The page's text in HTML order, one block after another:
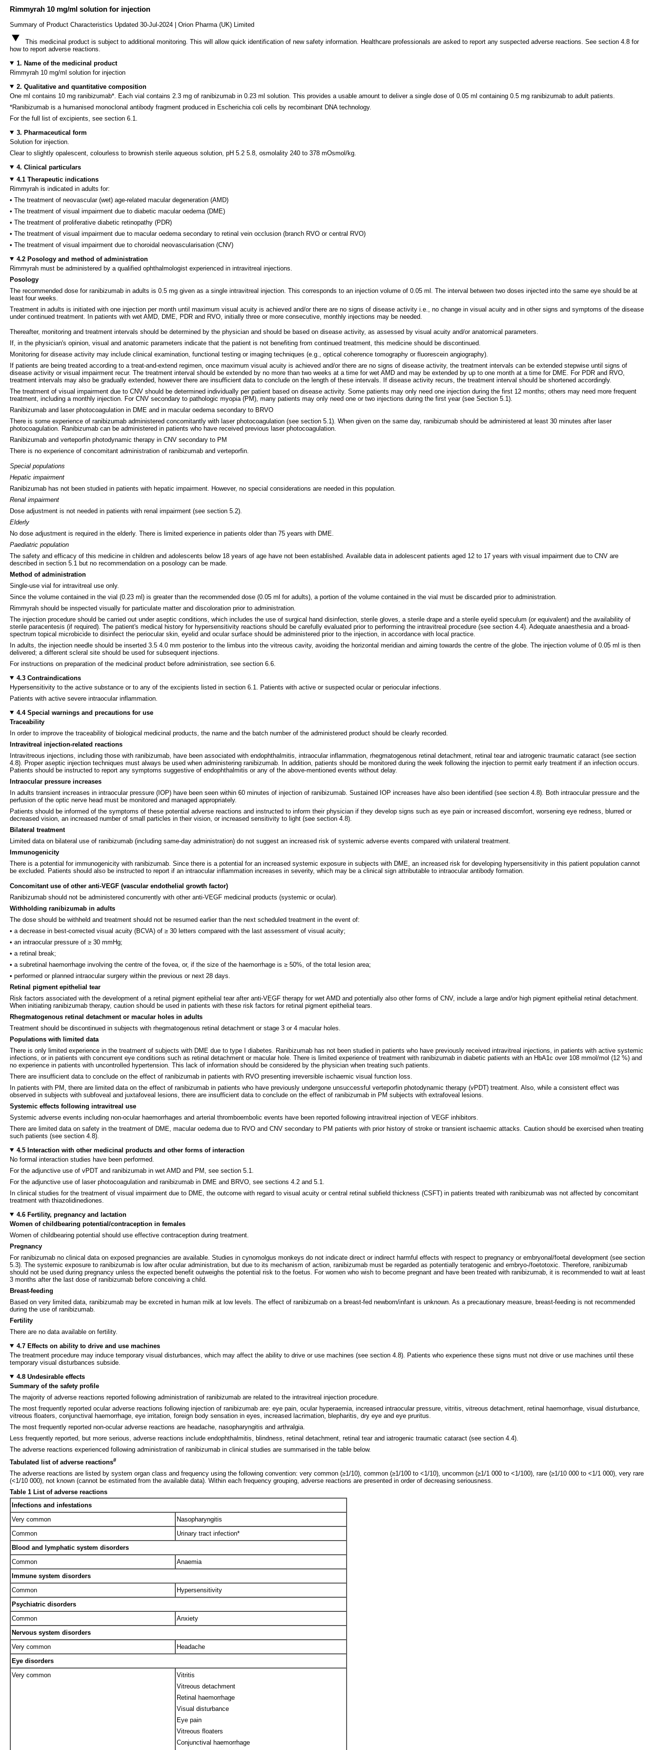
Rimmyrah 10 mg/ml solution for injection
Summary of Product Characteristics Updated 30-Jul-2024 | Orion Pharma (UK) Limited
This medicinal product is subject to additional monitoring. This will allow quick identification of new safety information. Healthcare professionals are asked to report any suspected adverse reactions. See section 4.8 for
how to report adverse reactions.
1. Name of the medicinal product
Rimmyrah 10 mg/ml solution for injection
2. Qualitative and quantitative composition
One ml contains 10 mg ranibizumab*. Each vial contains 2.3 mg of ranibizumab in 0.23 ml solution. This provides a usable amount to deliver a single dose of 0.05 ml containing 0.5 mg ranibizumab to adult patients.
*Ranibizumab is a humanised monoclonal antibody fragment produced in Escherichia coli cells by recombinant DNA technology.
For the full list of excipients, see section 6.1.
3. Pharmaceutical form
Solution for injection.
Clear to slightly opalescent, colourless to brownish sterile aqueous solution, pH 5.2 5.8, osmolality 240 to 378 mOsmol/kg.
4. Clinical particulars
4.1 Therapeutic indications
Rimmyrah is indicated in adults for:
• The treatment of neovascular (wet) age-related macular degeneration (AMD)
• The treatment of visual impairment due to diabetic macular oedema (DME)
• The treatment of proliferative diabetic retinopathy (PDR)
• The treatment of visual impairment due to macular oedema secondary to retinal vein occlusion (branch RVO or central RVO)
• The treatment of visual impairment due to choroidal neovascularisation (CNV)
4.2 Posology and method of administration
Rimmyrah must be administered by a qualified ophthalmologist experienced in intravitreal injections.
Posology
The recommended dose for ranibizumab in adults is 0.5 mg given as a single intravitreal injection. This corresponds to an injection volume of 0.05 ml. The interval between two doses injected into the same eye should be at
least four weeks.
Treatment in adults is initiated with one injection per month until maximum visual acuity is achieved and/or there are no signs of disease activity i.e., no change in visual acuity and in other signs and symptoms of the disease
under continued treatment. In patients with wet AMD, DME, PDR and RVO, initially three or more consecutive, monthly injections may be needed.
Thereafter, monitoring and treatment intervals should be determined by the physician and should be based on disease activity, as assessed by visual acuity and/or anatomical parameters.
If, in the physician's opinion, visual and anatomic parameters indicate that the patient is not benefiting from continued treatment, this medicine should be discontinued.
Monitoring for disease activity may include clinical examination, functional testing or imaging techniques (e.g., optical coherence tomography or fluorescein angiography).
If patients are being treated according to a treat-and-extend regimen, once maximum visual acuity is achieved and/or there are no signs of disease activity, the treatment intervals can be extended stepwise until signs of
disease activity or visual impairment recur. The treatment interval should be extended by no more than two weeks at a time for wet AMD and may be extended by up to one month at a time for DME. For PDR and RVO,
treatment intervals may also be gradually extended, however there are insufficient data to conclude on the length of these intervals. If disease activity recurs, the treatment interval should be shortened accordingly.
The treatment of visual impairment due to CNV should be determined individually per patient based on disease activity. Some patients may only need one injection during the first 12 months; others may need more frequent
treatment, including a monthly injection. For CNV secondary to pathologic myopia (PM), many patients may only need one or two injections during the first year (see Section 5.1).
Ranibizumab and laser photocoagulation in DME and in macular oedema secondary to BRVO
There is some experience of ranibizumab administered concomitantly with laser photocoagulation (see section 5.1). When given on the same day, ranibizumab should be administered at least 30 minutes after laser
photocoagulation. Ranibizumab can be administered in patients who have received previous laser photocoagulation.
Ranibizumab and verteporfin photodynamic therapy in CNV secondary to PM
There is no experience of concomitant administration of ranibizumab and verteporfin.
Special populations
Hepatic impairment
Ranibizumab has not been studied in patients with hepatic impairment. However, no special considerations are needed in this population.
Renal impairment
Dose adjustment is not needed in patients with renal impairment (see section 5.2).
Elderly
No dose adjustment is required in the elderly. There is limited experience in patients older than 75 years with DME.
Paediatric population
The safety and efficacy of this medicine in children and adolescents below 18 years of age have not been established. Available data in adolescent patients aged 12 to 17 years with visual impairment due to CNV are
described in section 5.1 but no recommendation on a posology can be made.
Method of administration
Single-use vial for intravitreal use only.
Since the volume contained in the vial (0.23 ml) is greater than the recommended dose (0.05 ml for adults), a portion of the volume contained in the vial must be discarded prior to administration.
Rimmyrah should be inspected visually for particulate matter and discoloration prior to administration.
The injection procedure should be carried out under aseptic conditions, which includes the use of surgical hand disinfection, sterile gloves, a sterile drape and a sterile eyelid speculum (or equivalent) and the availability of
sterile paracentesis (if required). The patient's medical history for hypersensitivity reactions should be carefully evaluated prior to performing the intravitreal procedure (see section 4.4). Adequate anaesthesia and a broad-
spectrum topical microbicide to disinfect the periocular skin, eyelid and ocular surface should be administered prior to the injection, in accordance with local practice.
In adults, the injection needle should be inserted 3.5 4.0 mm posterior to the limbus into the vitreous cavity, avoiding the horizontal meridian and aiming towards the centre of the globe. The injection volume of 0.05 ml is then
delivered; a different scleral site should be used for subsequent injections.
For instructions on preparation of the medicinal product before administration, see section 6.6.
4.3 Contraindications
Hypersensitivity to the active substance or to any of the excipients listed in section 6.1. Patients with active or suspected ocular or periocular infections.
Patients with active severe intraocular inflammation.
4.4 Special warnings and precautions for use
Traceability
In order to improve the traceability of biological medicinal products, the name and the batch number of the administered product should be clearly recorded.
Intravitreal injection-related reactions
Intravitreous injections, including those with ranibizumab, have been associated with endophthalmitis, intraocular inflammation, rhegmatogenous retinal detachment, retinal tear and iatrogenic traumatic cataract (see section
4.8). Proper aseptic injection techniques must always be used when administering ranibizumab. In addition, patients should be monitored during the week following the injection to permit early treatment if an infection occurs.
Patients should be instructed to report any symptoms suggestive of endophthalmitis or any of the above-mentioned events without delay.
Intraocular pressure increases
In adults transient increases in intraocular pressure (IOP) have been seen within 60 minutes of injection of ranibizumab. Sustained IOP increases have also been identified (see section 4.8). Both intraocular pressure and the
perfusion of the optic nerve head must be monitored and managed appropriately.
Patients should be informed of the symptoms of these potential adverse reactions and instructed to inform their physician if they develop signs such as eye pain or increased discomfort, worsening eye redness, blurred or
decreased vision, an increased number of small particles in their vision, or increased sensitivity to light (see section 4.8).
Bilateral treatment
Limited data on bilateral use of ranibizumab (including same-day administration) do not suggest an increased risk of systemic adverse events compared with unilateral treatment.
Immunogenicity
There is a potential for immunogenicity with ranibizumab. Since there is a potential for an increased systemic exposure in subjects with DME, an increased risk for developing hypersensitivity in this patient population cannot
be excluded. Patients should also be instructed to report if an intraocular inflammation increases in severity, which may be a clinical sign attributable to intraocular antibody formation.
Concomitant use of other anti-VEGF (vascular endothelial growth factor)
Ranibizumab should not be administered concurrently with other anti-VEGF medicinal products (systemic or ocular).
Withholding ranibizumab in adults
The dose should be withheld and treatment should not be resumed earlier than the next scheduled treatment in the event of:
• a decrease in best-corrected visual acuity (BCVA) of ≥ 30 letters compared with the last assessment of visual acuity;
• an intraocular pressure of ≥ 30 mmHg;
• a retinal break;
• a subretinal haemorrhage involving the centre of the fovea, or, if the size of the haemorrhage is ≥ 50%, of the total lesion area;
• performed or planned intraocular surgery within the previous or next 28 days.
Retinal pigment epithelial tear
Risk factors associated with the development of a retinal pigment epithelial tear after anti-VEGF therapy for wet AMD and potentially also other forms of CNV, include a large and/or high pigment epithelial retinal detachment.
When initiating ranibizumab therapy, caution should be used in patients with these risk factors for retinal pigment epithelial tears.
Rhegmatogenous retinal detachment or macular holes in adults
Treatment should be discontinued in subjects with rhegmatogenous retinal detachment or stage 3 or 4 macular holes.
Populations with limited data
There is only limited experience in the treatment of subjects with DME due to type I diabetes. Ranibizumab has not been studied in patients who have previously received intravitreal injections, in patients with active systemic
infections, or in patients with concurrent eye conditions such as retinal detachment or macular hole. There is limited experience of treatment with ranibizumab in diabetic patients with an HbA1c over 108 mmol/mol (12 %) and
no experience in patients with uncontrolled hypertension. This lack of information should be considered by the physician when treating such patients.
There are insufficient data to conclude on the effect of ranibizumab in patients with RVO presenting irreversible ischaemic visual function loss.
In patients with PM, there are limited data on the effect of ranibizumab in patients who have previously undergone unsuccessful verteporfin photodynamic therapy (vPDT) treatment. Also, while a consistent effect was
observed in subjects with subfoveal and juxtafoveal lesions, there are insufficient data to conclude on the effect of ranibizumab in PM subjects with extrafoveal lesions.
Systemic effects following intravitreal use
Systemic adverse events including non-ocular haemorrhages and arterial thromboembolic events have been reported following intravitreal injection of VEGF inhibitors.
There are limited data on safety in the treatment of DME, macular oedema due to RVO and CNV secondary to PM patients with prior history of stroke or transient ischaemic attacks. Caution should be exercised when treating
such patients (see section 4.8).
4.5 Interaction with other medicinal products and other forms of interaction
No formal interaction studies have been performed.
For the adjunctive use of vPDT and ranibizumab in wet AMD and PM, see section 5.1.
For the adjunctive use of laser photocoagulation and ranibizumab in DME and BRVO, see sections 4.2 and 5.1.
In clinical studies for the treatment of visual impairment due to DME, the outcome with regard to visual acuity or central retinal subfield thickness (CSFT) in patients treated with ranibizumab was not affected by concomitant
treatment with thiazolidinediones.
4.6 Fertility, pregnancy and lactation
Women of childbearing potential/contraception in females
Women of childbearing potential should use effective contraception during treatment.
Pregnancy
For ranibizumab no clinical data on exposed pregnancies are available. Studies in cynomolgus monkeys do not indicate direct or indirect harmful effects with respect to pregnancy or embryonal/foetal development (see section
5.3). The systemic exposure to ranibizumab is low after ocular administration, but due to its mechanism of action, ranibizumab must be regarded as potentially teratogenic and embryo-/foetotoxic. Therefore, ranibizumab
should not be used during pregnancy unless the expected benefit outweighs the potential risk to the foetus. For women who wish to become pregnant and have been treated with ranibizumab, it is recommended to wait at least
3 months after the last dose of ranibizumab before conceiving a child.
Breast-feeding
Based on very limited data, ranibizumab may be excreted in human milk at low levels. The effect of ranibizumab on a breast-fed newborn/infant is unknown. As a precautionary measure, breast-feeding is not recommended
during the use of ranibizumab.
Fertility
There are no data available on fertility.
4.7 Effects on ability to drive and use machines
The treatment procedure may induce temporary visual disturbances, which may affect the ability to drive or use machines (see section 4.8). Patients who experience these signs must not drive or use machines until these
temporary visual disturbances subside.
4.8 Undesirable effects
Summary of the safety profile
The majority of adverse reactions reported following administration of ranibizumab are related to the intravitreal injection procedure.
The most frequently reported ocular adverse reactions following injection of ranibizumab are: eye pain, ocular hyperaemia, increased intraocular pressure, vitritis, vitreous detachment, retinal haemorrhage, visual disturbance,
vitreous floaters, conjunctival haemorrhage, eye irritation, foreign body sensation in eyes, increased lacrimation, blepharitis, dry eye and eye pruritus.
The most frequently reported non-ocular adverse reactions are headache, nasopharyngitis and arthralgia.
Less frequently reported, but more serious, adverse reactions include endophthalmitis, blindness, retinal detachment, retinal tear and iatrogenic traumatic cataract (see section 4.4).
The adverse reactions experienced following administration of ranibizumab in clinical studies are summarised in the table below.
Tabulated list of adverse reactions#
The adverse reactions are listed by system organ class and frequency using the following convention: very common (≥1/10), common (≥1/100 to <1/10), uncommon (≥1/1 000 to <1/100), rare (≥1/10 000 to <1/1 000), very rare
(<1/10 000), not known (cannot be estimated from the available data). Within each frequency grouping, adverse reactions are presented in order of decreasing seriousness.
Table 1 List of adverse reactions
Infections and infestations
Very common
Nasopharyngitis
Common
Urinary tract infection*
Blood and lymphatic system disorders
Common
Anaemia
Immune system disorders
Common
Hypersensitivity
Psychiatric disorders
Common
Anxiety
Nervous system disorders
Very common
Headache
Eye disorders
Very common
Vitritis
Vitreous detachment
Retinal haemorrhage
Visual disturbance
Eye pain
Vitreous floaters
Conjunctival haemorrhage